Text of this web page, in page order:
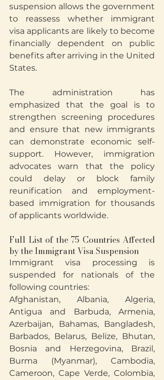
suspension allows the government
to reassess whether immigrant
visa applicants are likely to become
financially dependent on public
benefits after arriving in the United
States.
The administration has
emphasized that the goal is to
strengthen screening procedures
and ensure that new immigrants
can demonstrate economic self-
support. However, immigration
advocates warn that the policy
could delay or block family
reunification and employment-
based immigration for thousands
of applicants worldwide.
Full List of the 75 Countries Affected
by the Immigrant Visa Suspension
Immigrant visa processing is
suspended for nationals of the
following countries:
Afghanistan, Albania, Algeria,
Antigua and Barbuda, Armenia,
Azerbaijan, Bahamas, Bangladesh,
Barbados, Belarus, Belize, Bhutan,
Bosnia and Herzegovina, Brazil,
Burma (Myanmar), Cambodia,
Cameroon, Cape Verde, Colombia,